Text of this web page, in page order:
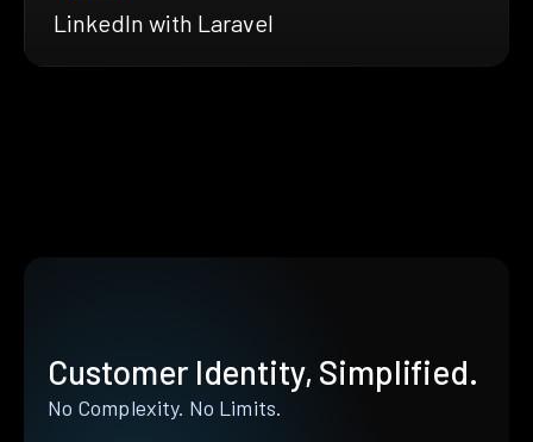
LinkedIn with Laravel
Customer Identity, Simplified.
No Complexity. No Limits.